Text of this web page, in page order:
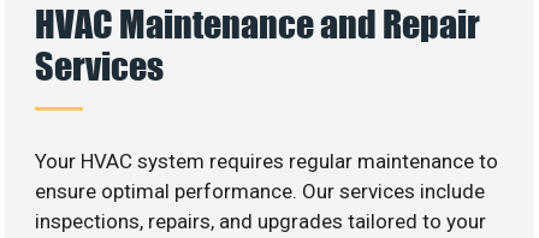
HVAC Maintenance and Repair
Services
Your HVAC system requires regular maintenance to
ensure optimal performance. Our services include
inspections, repairs, and upgrades tailored to your